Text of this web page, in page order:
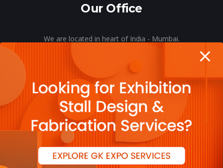
Our Office
We are located in heart of India - Mumbai.
Why Work With GK?